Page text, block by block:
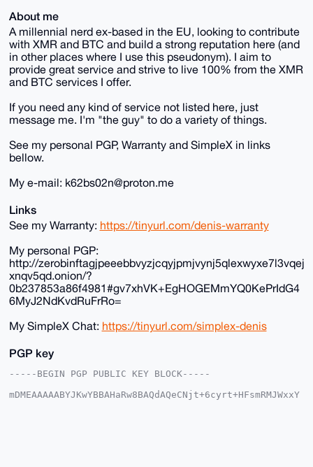
About me
A millennial nerd ex-based in the EU, looking to contribute
with XMR and BTC and build a strong reputation here (and
in other places where I use this pseudonym). I aim to
provide great service and strive to live 100% from the XMR
and BTC services I offer.
If you need any kind of service not listed here, just
message me. I'm "the guy" to do a variety of things.
See my personal PGP, Warranty and SimpleX in links
bellow.
My e-mail: k62bs02n@proton.me
Links
See my Warranty: https://tinyurl.com/denis-warranty
My personal PGP:
http://zerobinftagjpeeebbvyzjcqyjpmjvynj5qlexwyxe7l3vqej
xnqv5qd.onion/?
0b237853a86f4981#gv7xhVK+EgHOGEMmYQ0KePrIdG4
6MyJ2NdKvdRuFrRo=
My SimpleX Chat: https://tinyurl.com/simplex-denis
PGP key
-----BEGIN PGP PUBLIC KEY BLOCK-----
mDMEAAAAABYJKwYBBAHaRw8BAQdAQeCNjt+6cyrt+HFsmRMJWxxY